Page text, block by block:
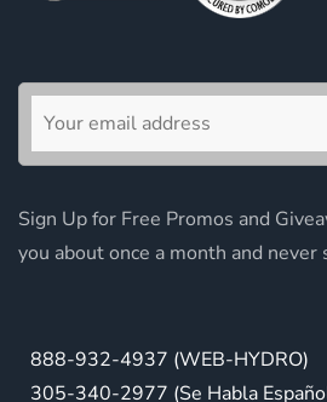
Sign Up for Free Promos and
you about once a month and never
888-932-4937 (WEB-HYDRO)
305-340-2977 (Se Habla